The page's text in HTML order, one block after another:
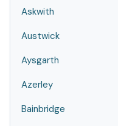
Askwith
Austwick
Aysgarth
Azerley
Bainbridge